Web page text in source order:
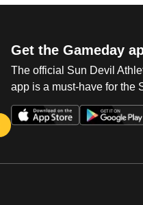
Get the Gameday
The official Sun Devil
app is a must-have for the